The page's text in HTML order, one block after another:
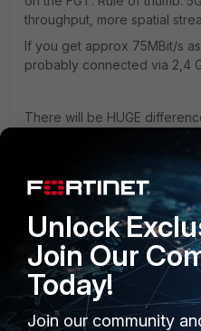
throughput, more spatial
If you get approx 75MBit/s
probably connected via 2,4
There will be HUGE
speed regarding the
resulting Rate, but please
physical connection speed)
PRODUCTS
Unlock
Join Our
Today!
Join our community